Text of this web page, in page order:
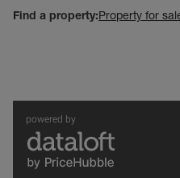
Find a property:Property for